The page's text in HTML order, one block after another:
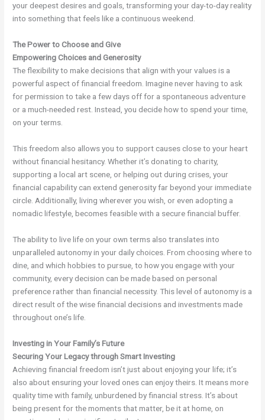
your deepest desires and goals, transforming your day-to-day reality
into something that feels like a continuous weekend.
The Power to Choose and Give
Empowering Choices and Generosity
The flexibility to make decisions that align with your values is a
powerful aspect of financial freedom. Imagine never having to ask
for permission to take a few days off for a spontaneous adventure
or a much-needed rest. Instead, you decide how to spend your time,
on your terms.
This freedom also allows you to support causes close to your heart
without financial hesitancy. Whether it’s donating to charity,
supporting a local art scene, or helping out during crises, your
financial capability can extend generosity far beyond your immediate
circle. Additionally, living wherever you wish, or even adopting a
nomadic lifestyle, becomes feasible with a secure financial buffer.
The ability to live life on your own terms also translates into
unparalleled autonomy in your daily choices. From choosing where to
dine, and which hobbies to pursue, to how you engage with your
community, every decision can be made based on personal
preference rather than financial necessity. This level of autonomy is a
direct result of the wise financial decisions and investments made
throughout one’s life.
Investing in Your Family’s Future
Securing Your Legacy through Smart Investing
Achieving financial freedom isn’t just about enjoying your life; it’s
also about ensuring your loved ones can enjoy theirs. It means more
quality time with family, unburdened by financial stress. It’s about
being present for the moments that matter, be it at home, on